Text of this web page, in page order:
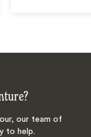
our team of
to help.